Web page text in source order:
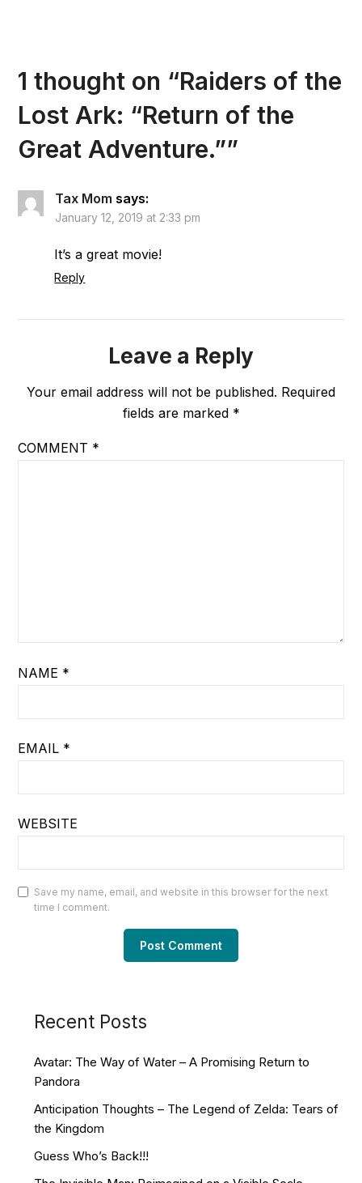
1 thought on “Raiders of the
Lost Ark: “Return of the
Great Adventure.””
Tax Mom says:
January 12, 2019 at 2:33 pm
It’s a great movie!
Reply
Leave a Reply
Your email address will not be published. Required
fields are marked *
COMMENT *
NAME *
EMAIL *
WEBSITE
Save my name, email, and website in this browser for the next
time I comment.
Recent Posts
Avatar: The Way of Water – A Promising Return to
Pandora
Anticipation Thoughts – The Legend of Zelda: Tears of
the Kingdom
Guess Who’s Back!!!